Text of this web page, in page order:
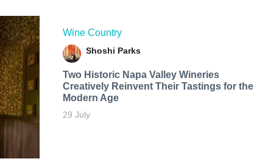
Wine Country
Shoshi Parks
Two Historic Napa Valley Wineries
Creatively Reinvent Their Tastings for the
Modern Age
29 July